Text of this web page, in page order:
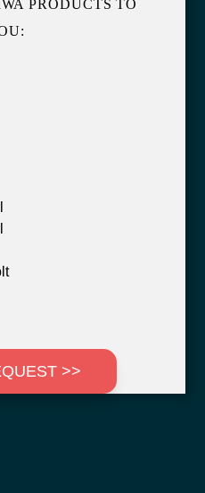
PRODUCTS TO
>>